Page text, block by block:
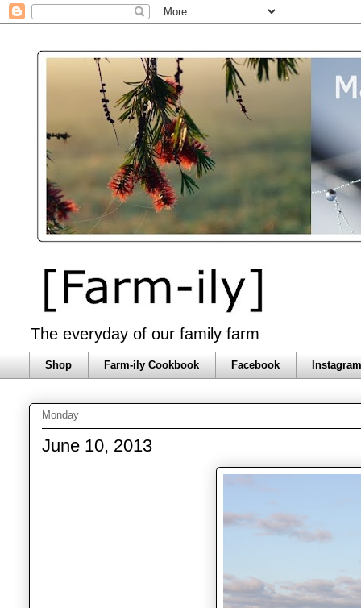
The everyday of our family farm
Shop Farm-ily Cookbook Facebook
Monday
June 10, 2013